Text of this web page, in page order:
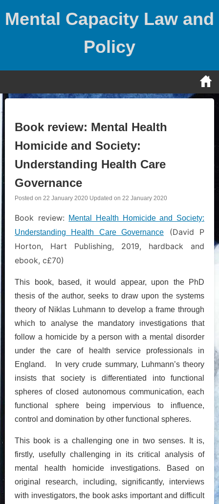
Mental Capacity Law and
Policy
Book review: Mental Health
Homicide and Society:
Understanding Health Care
Governance
Posted on 22 January 2020 Updated on 22 January 2020
Book review:
Mental Health Homicide and Society:
Understanding Health Care Governance
(David P
Horton, Hart Publishing, 2019, hardback and
ebook, c£70)
This book, based, it would appear, upon the PhD
thesis of the author, seeks to draw upon the systems
theory of Niklas Luhmann to develop a frame through
which to analyse the mandatory investigations that
follow a homicide by a person with a mental disorder
under the care of health service professionals in
England. In very crude summary, Luhmann’s theory
insists that society is differentiated into functional
spheres of closed autonomous communication, each
functional sphere being impervious to influence,
control and domination by other functional spheres.
This book is a challenging one in two senses. It is,
firstly, usefully challenging in its critical analysis of
mental health homicide investigations. Based on
original research, including, significantly, interviews
with investigators, the book asks important and difficult